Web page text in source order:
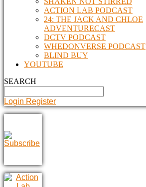
ACTION LAB PODCAST
24: THE JACK AND CHLOE
ADVENTURECAST
DCTV PODCAST
WHEDONVERSE PODCAST
BLIND BUY
YOUTUBE
SEARCH
Login Register